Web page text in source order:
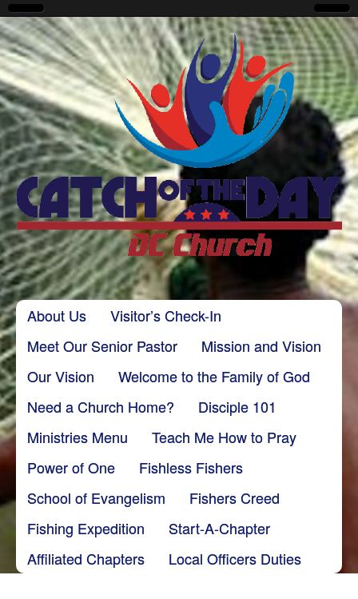
CatchoftheDayDC
Main menu
Skip to content
About Us
Visitor’s Check-In
Meet Our Senior Pastor
Mission and Vision
Our Vision
Welcome to the Family of God
Need a Church Home?
Disciple 101
Ministries Menu
Teach Me How to Pray
Power of One
Fishless Fishers
School of Evangelism
Fishers Creed
Fishing Expedition
Start-A-Chapter
Affiliated Chapters
Local Officers Duties